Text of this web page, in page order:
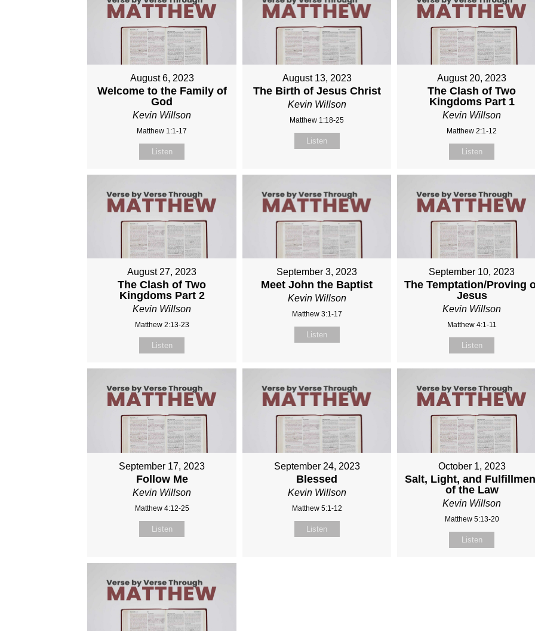
August 6, 2023
Welcome to the Family of
God
Kevin Willson
Matthew 1:1-17
Listen
August 13, 2023
The Birth of Jesus Christ
Kevin Willson
Matthew 1:18-25
Listen
August 20, 2023
The Clash of Two
Kingdoms Part 1
Kevin Willson
Matthew 2:1-12
Listen
August 27, 2023
The Clash of Two
Kingdoms Part 2
Kevin Willson
Matthew 2:13-23
Listen
September 3, 2023
Meet John the Baptist
Kevin Willson
Matthew 3:1-17
Listen
September 10, 2023
The Temptation/Proving
Jesus
Kevin Willson
Matthew 4:1-11
Listen
September 17, 2023
Follow Me
Kevin Willson
Matthew 4:12-25
Listen
September 24, 2023
Blessed
Kevin Willson
Matthew 5:1-12
Listen
October 1, 2023
Salt, Light, and
of the Law
Kevin Willson
Matthew 5:13-20
Listen